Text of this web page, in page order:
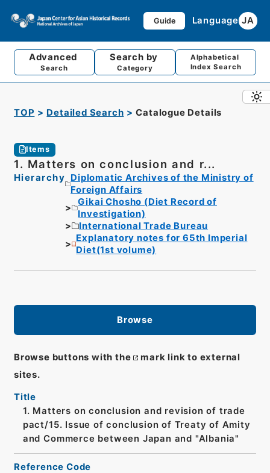
Guide Language JA
Advanced
Search
Search by
Category
Alphabetical
Index Search
TOP Detailed Search Catalogue Details
Items
1. Matters on conclusion and r...
Hierarchy
Diplomatic Archives of the Ministry of
Foreign Affairs
Gikai Chosho (Diet Record of
Investigation)
International Trade Bureau
Explanatory notes for 65th Imperial
Diet(1st volume)
Browse
Browse buttons with the
mark link to external
sites.
Title
1. Matters on conclusion and revision of trade
pact/15. Issue of conclusion of Treaty of Amity
and Commerce between Japan and "Albania"
Reference Code